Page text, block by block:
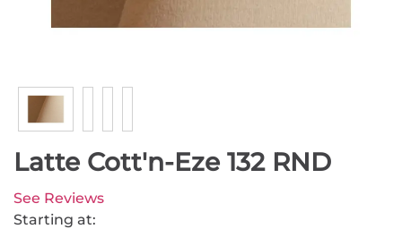
Latte Cott'n-Eze 132 RND
See Reviews
Starting at: